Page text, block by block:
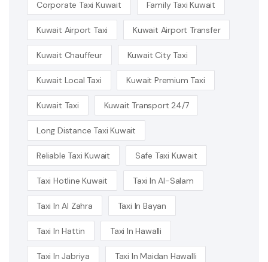
Corporate Taxi Kuwait Family Taxi Kuwait
Kuwait Airport Taxi Kuwait Airport Transfer
Kuwait Chauffeur Kuwait City Taxi
Kuwait Local Taxi Kuwait Premium Taxi
Kuwait Taxi Kuwait Transport 24/7
Long Distance Taxi Kuwait
Reliable Taxi Kuwait Safe Taxi Kuwait
Taxi Hotline Kuwait Taxi In Al-Salam
Taxi In Al Zahra Taxi In Bayan
Taxi In Hattin Taxi In Hawalli
Taxi In Jabriya Taxi In Maidan Hawalli